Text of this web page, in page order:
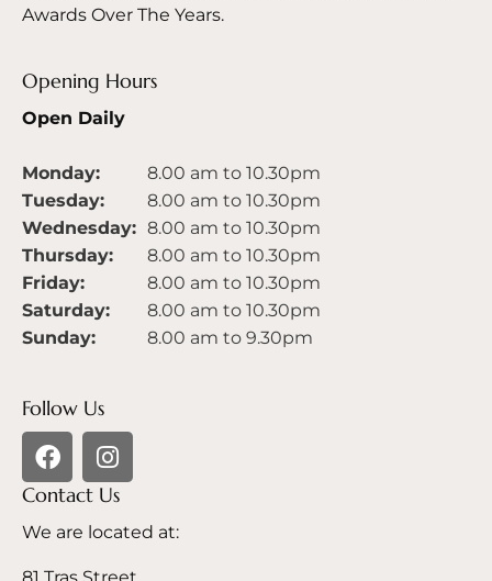
Awards Over The Years.
Opening Hours
Open Daily
Monday:
8.00 am to 10.30pm
Tuesday:
8.00 am to 10.30pm
Wednesday: 8.00 am to 10.30pm
Thursday:
8.00 am to 10.30pm
Friday:
8.00 am to 10.30pm
Saturday:
8.00 am to 10.30pm
Sunday:
8.00 am to 9.30pm
Follow Us
Contact Us
We are located at: